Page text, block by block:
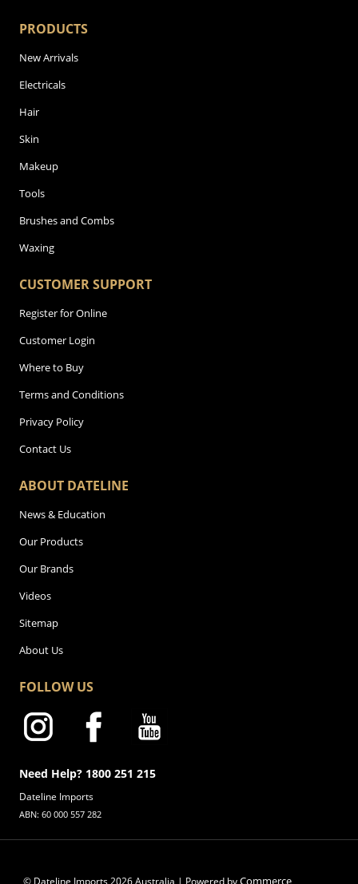
PRODUCTS
New Arrivals
Electricals
Hair
Skin
Makeup
Tools
Brushes and Combs
Waxing
CUSTOMER SUPPORT
Register for Online
Customer Login
Where to Buy
Terms and Conditions
Privacy Policy
Contact Us
ABOUT DATELINE
News & Education
Our Products
Our Brands
Videos
Sitemap
About Us
FOLLOW US
Need Help? 1800 251 215
Dateline Imports
ABN: 60 000 557 282
Commerce